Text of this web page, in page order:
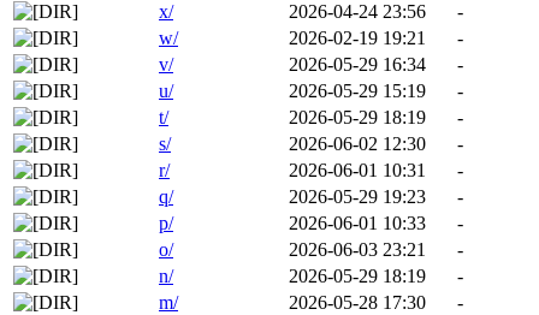
x/
2026-04-24 23:56
-
w/
2026-02-19 19:21
-
v/
2026-05-29 16:34
-
u/
2026-05-29 15:19
-
t/
2026-05-29 18:19
-
s/
2026-06-02 12:30
-
r/
2026-06-01 10:31
-
q/
2026-05-29 19:23
-
p/
2026-06-01 10:33
-
o/
2026-06-03 23:21
-
n/
2026-05-29 18:19
-
m/
2026-05-28 17:30
-